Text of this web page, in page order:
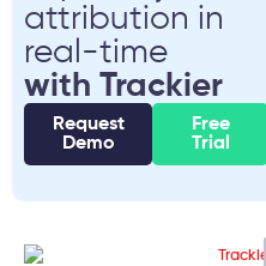
attribution in
real-time
with Trackier
Request
Demo
Free
Trial